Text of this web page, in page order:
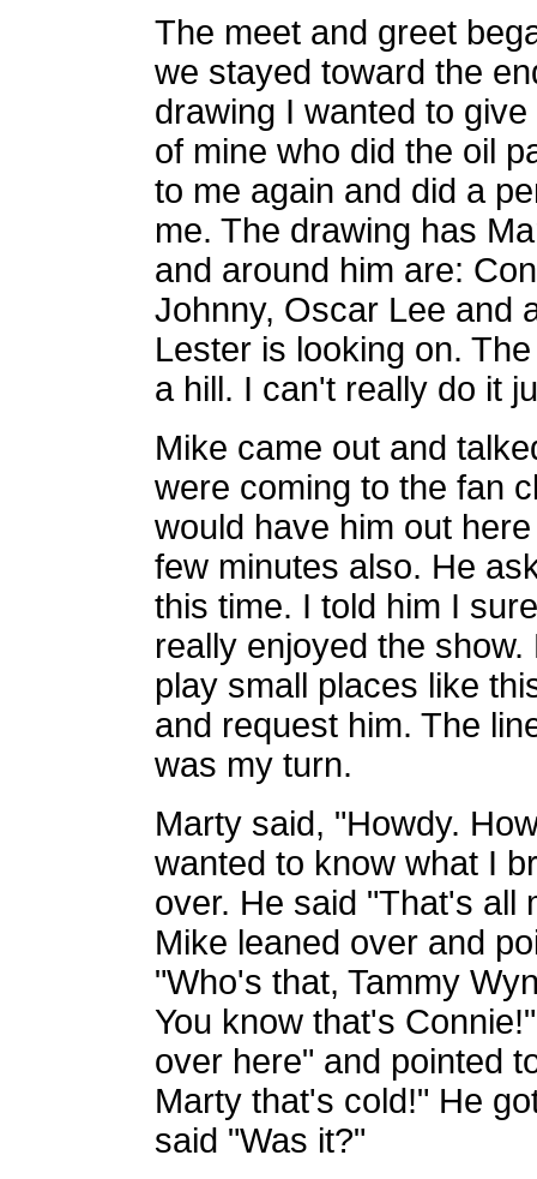
The meet and greet
we stayed toward the
drawing I wanted to
of mine who did the oil
to me again and did a
me. The drawing has
and around him are:
Johnny, Oscar Lee and
Lester is looking on.
a hill. I can't really do it
Mike came out and
were coming to the fan
would have him out
few minutes also. He
this time. I told him I
really enjoyed the
play small places like
and request him. The
was my turn.
Marty said, "Howdy.
wanted to know what I
over. He said "That's all
Mike leaned over and
"Who's that, Tammy
You know that's
over here" and pointed
Marty that's cold!" He
said "Was it?"